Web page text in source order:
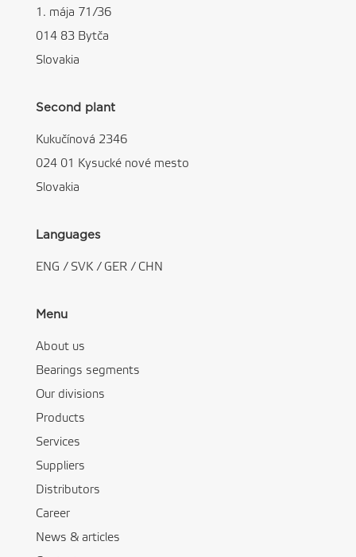
1. mája 71/36
014 83 Bytča
Slovakia
Second plant
Kukučínová 2346
024 01 Kysucké nové mesto
Slovakia
Languages
ENG / SVK/ GER/ CHN
Menu
About us
Bearings segments
Our divisions
Products
Services
Suppliers
Distributors
Career
News & articles